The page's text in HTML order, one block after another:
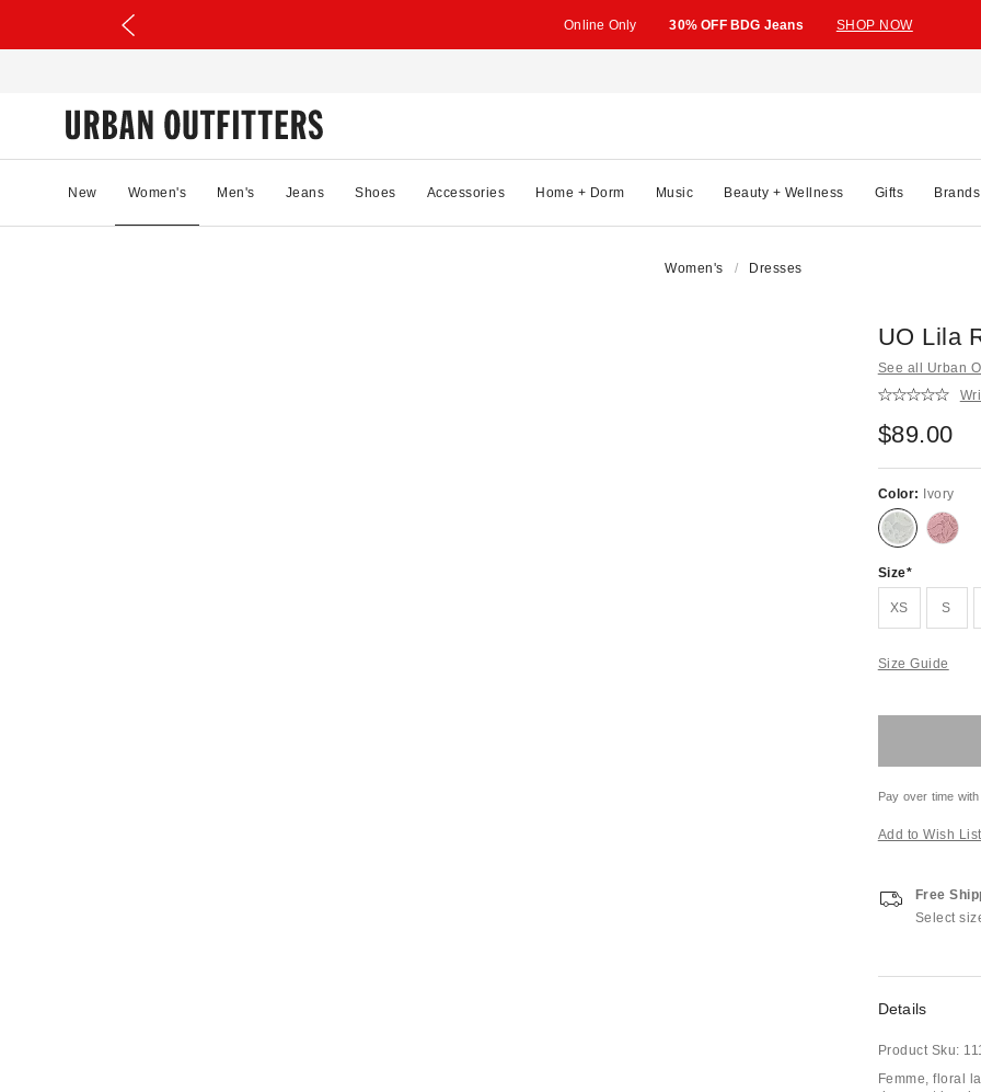
Online Only 30% OFF BDG Jeans SHOP NOW
New Women's Men's Jeans Shoes Accessories Home + Dorm Music Beauty + Wellness Gifts Brands
Women's Dresses
UO Lila
See all Urban
$89.00
Color: Ivory
Size
XS S
Size Guide
Pay over time with
Add to Wish List
Free
Select
Details
Product Sku:
Femme, floral